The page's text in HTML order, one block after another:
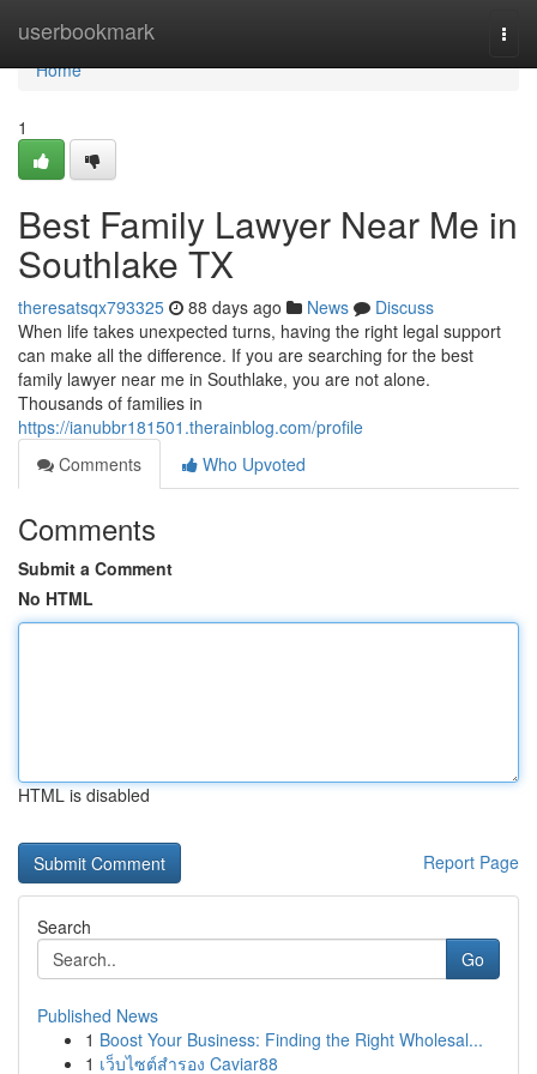
userbookmark
Home
Home
1
Best Family Lawyer Near Me in
Southlake TX
theresatsqx793325 88 days ago News
Discuss
When life takes unexpected turns, having the right legal support
can make all the difference. If you are searching for the best
family lawyer near me in Southlake, you are not alone.
Thousands of families in
https://ianubbr181501.therainblog.com/profile
Comments
Who Upvoted
Comments
Submit a Comment
No HTML
HTML is disabled
Report Page
Search
Go
Published News
1 Boost Your Business: Finding the Right Wholesal...
1 เว็บไซต์สำรอง Caviar88